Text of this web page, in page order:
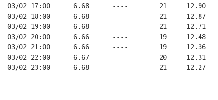
03/02 17:00      6.68      ----        21     12.90
03/02 18:00      6.68      ----        21     12.87
03/02 19:00      6.68      ----        21     12.71
03/02 20:00      6.66      ----        19     12.48
03/02 21:00      6.66      ----        19     12.36
03/02 22:00      6.67      ----        20     12.31
03/02 23:00      6.68      ----        21     12.27